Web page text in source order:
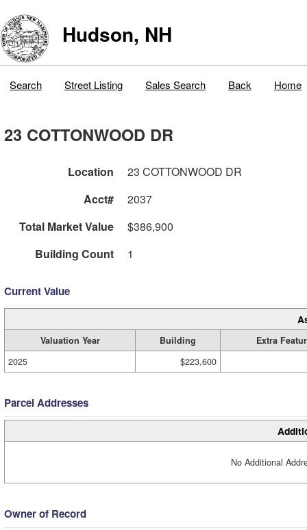
Hudson, NH
Search Street Listing Sales Search Back Home
23 COTTONWOOD DR
Location
23 COTTONWOOD DR
Acct#
2037
Total Market Value
$386,900
Building Count
1
Current Value
Valuation Year Building
Extra
2025
$223,600
Parcel Addresses
No Additional
Owner of Record